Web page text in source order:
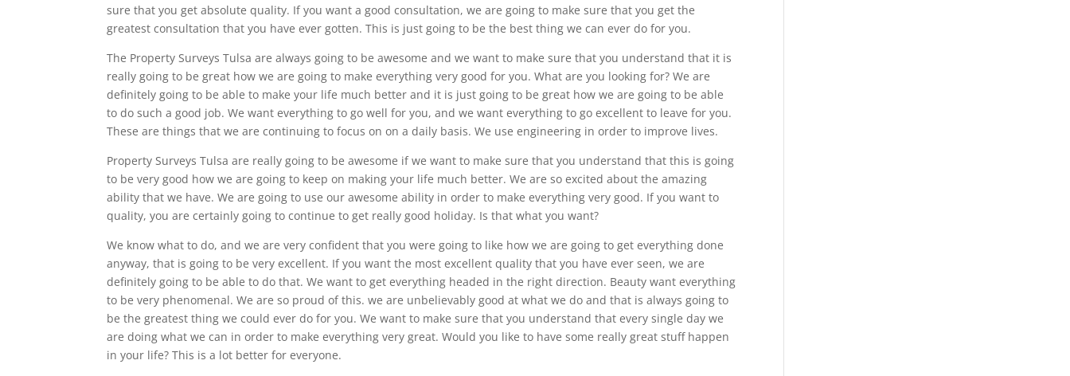
sure that you get absolute quality. If you want a good consultation, we are going to make sure that you get the
greatest consultation that you have ever gotten. This is just going to be the best thing we can ever do for you.
The Property Surveys Tulsa are always going to be awesome and we want to make sure that you understand that it is
really going to be great how we are going to make everything very good for you. What are you looking for? We are
definitely going to be able to make your life much better and it is just going to be great how we are going to be able
to do such a good job. We want everything to go well for you, and we want everything to go excellent to leave for you.
These are things that we are continuing to focus on on a daily basis. We use engineering in order to improve lives.
Property Surveys Tulsa are really going to be awesome if we want to make sure that you understand that this is going
to be very good how we are going to keep on making your life much better. We are so excited about the amazing
ability that we have. We are going to use our awesome ability in order to make everything very good. If you want to
quality, you are certainly going to continue to get really good holiday. Is that what you want?
We know what to do, and we are very confident that you were going to like how we are going to get everything done
anyway, that is going to be very excellent. If you want the most excellent quality that you have ever seen, we are
definitely going to be able to do that. We want to get everything headed in the right direction. Beauty want everything
to be very phenomenal. We are so proud of this. we are unbelievably good at what we do and that is always going to
be the greatest thing we could ever do for you. We want to make sure that you understand that every single day we
are doing what we can in order to make everything very great. Would you like to have some really great stuff happen
in your life? This is a lot better for everyone.